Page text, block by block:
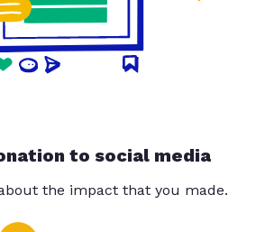
to social media
the impact that you made.